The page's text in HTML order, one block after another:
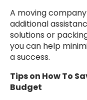
A moving
additional
solutions or
you can help
a success.
Tips on How To
Budget